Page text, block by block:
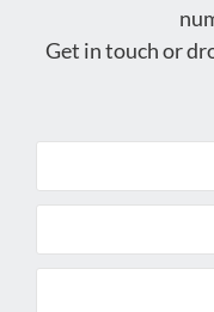
Get in touch or